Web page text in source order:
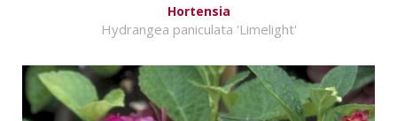
Hortensia
Hydrangea paniculata 'Limelight'